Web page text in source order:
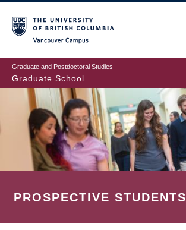
to
main
content
Graduate and Postdoctoral Studies
Graduate School
PROSPECTIVE STUDENTS